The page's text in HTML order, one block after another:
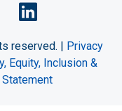
Chemical
reserved. | Privacy
Equity, Inclusion &